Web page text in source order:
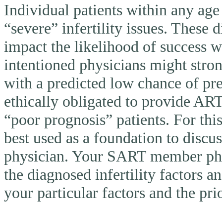
Individual patients within any age
“severe” infertility issues.
impact the likelihood of success
intentioned physicians might
with a predicted low chance of
ethically obligated to provide
“poor prognosis” patients. For
best used as a foundation to
physician. Your SART member
the diagnosed infertility factors
your particular factors and the